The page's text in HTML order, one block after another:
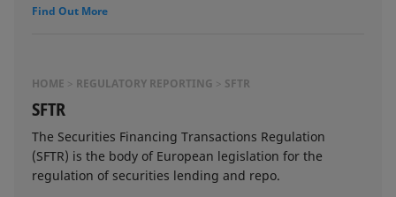
Find Out More
HOME REGULATORY REPORTING SFTR
SFTR
The Securities Financing Transactions Regulation
(SFTR) is the body of European legislation for the
regulation of securities lending and repo.